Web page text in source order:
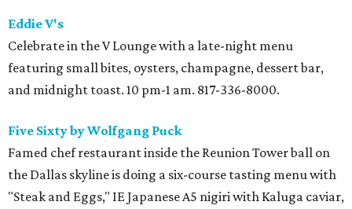
Eddie V's
Celebrate in the V Lounge with a late-night menu
featuring small bites, oysters, champagne, dessert bar,
and midnight toast. 10 pm-1 am. 817-336-8000.
Five Sixty by Wolfgang Puck
Famed chef restaurant inside the Reunion Tower ball on
the Dallas skyline is doing a six-course tasting menu with
"Steak and Eggs," IE Japanese A5 nigiri with Kaluga caviar,